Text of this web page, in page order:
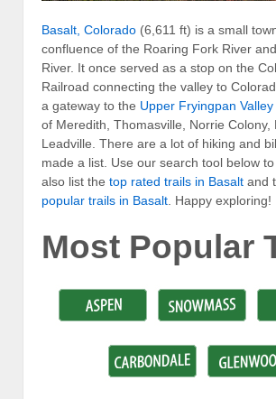
Basalt, Colorado (6,611 ft) is a small
confluence of the Roaring Fork River
River. It once served as a stop on the
Railroad connecting the valley to
a gateway to the Upper Fryingpan Valley
of Meredith, Thomasville, Norrie Colony,
Leadville. There are a lot of hiking and
made a list. Use our search tool below
also list the top rated trails in Basalt and
popular trails in Basalt. Happy exploring!
Most Popular